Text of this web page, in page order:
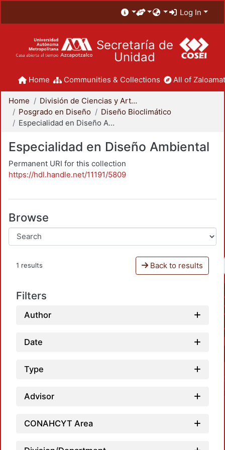
Log In
Secretaría de
Unidad
Home Communities & Collections All of
Home
División de Ciencias y Artes para el Diseño
Posgrado en Diseño
Diseño Bioclimático
Especialidad en Diseño Ambiental
Especialidad en Diseño Ambiental
Permanent URI for this collection
https://hdl.handle.net/11191/5809
Browse
1 results Back to results
Filters
Author
Date
Type
Advisor
CONAHCYT Area